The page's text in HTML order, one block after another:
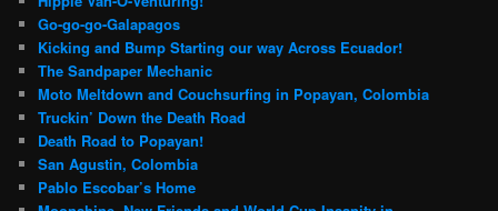
Go-go-go-Galapagos
Kicking and Bump Starting our way Across Ecuador!
The Sandpaper Mechanic
Moto Meltdown and Couchsurfing in Popayan, Colombia
Truckin’ Down the Death Road
Death Road to Popayan!
San Agustin, Colombia
Pablo Escobar’s Home